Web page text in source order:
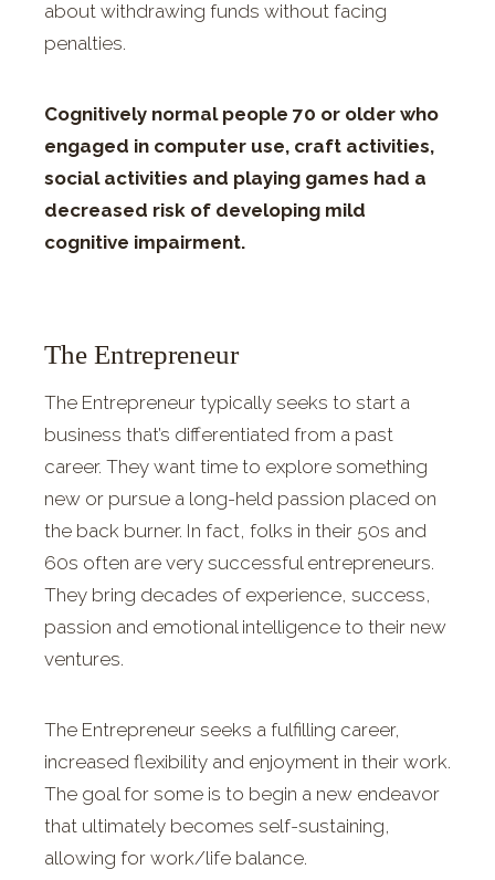
about withdrawing funds without facing
penalties.
Cognitively normal people 70 or older who
engaged in computer use, craft activities,
social activities and playing games had a
decreased risk of developing mild
cognitive impairment.
The Entrepreneur
The Entrepreneur typically seeks to start a
business that’s differentiated from a past
career. They want time to explore something
new or pursue a long-held passion placed on
the back burner. In fact, folks in their 50s and
60s often are very successful entrepreneurs.
They bring decades of experience, success,
passion and emotional intelligence to their new
ventures.
The Entrepreneur seeks a fulfilling career,
increased flexibility and enjoyment in their work.
The goal for some is to begin a new endeavor
that ultimately becomes self-sustaining,
allowing for work/life balance.